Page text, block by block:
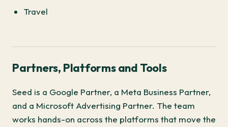
Travel
Partners, Platforms and Tools
Seed is a Google Partner, a Meta Business Partner,
and a Microsoft Advertising Partner. The team
works hands-on across the platforms that move the